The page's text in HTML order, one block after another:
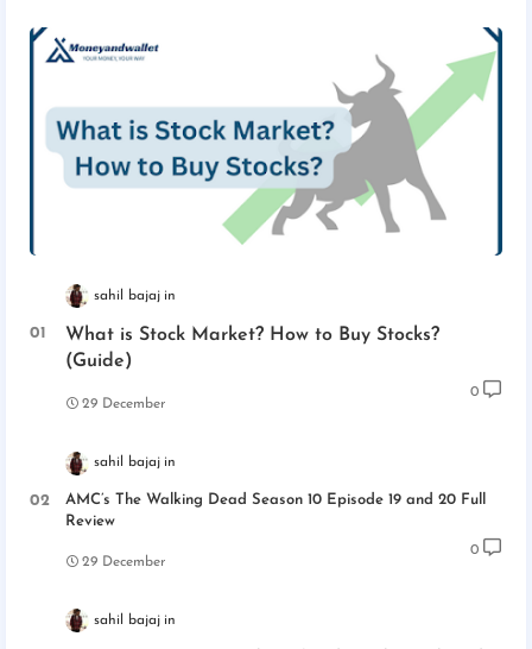
sahil bajaj
What is Stock Market? How to Buy Stocks?
(Guide)
29 December
0
sahil bajaj
AMC’s The Walking Dead Season 10 Episode 19 and 20 Full
Review
29 December
0
sahil bajaj